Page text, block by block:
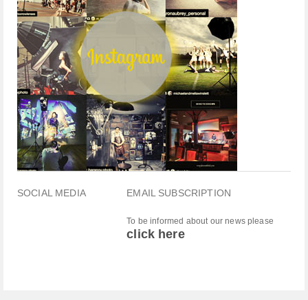
SOCIAL MEDIA EMAIL SUBSCRIPTION
To be informed about our news please
click here